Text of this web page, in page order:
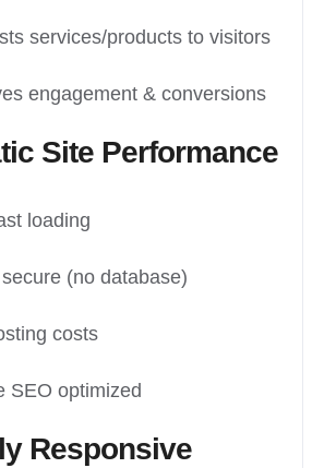
services/products to visitors
engagement & conversions
Site Performance
loading
(no database)
costs
SEO optimized
Responsive